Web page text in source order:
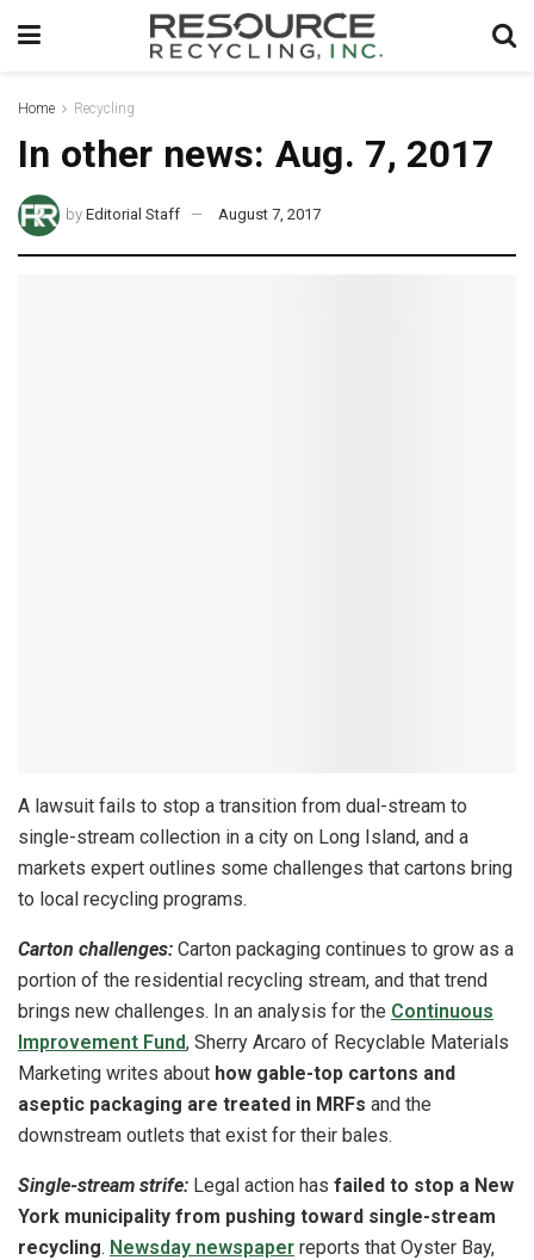
Home Recycling
In other news: Aug. 7, 2017
by Editorial Staff August 7, 2017
A lawsuit fails to stop a transition from dual-stream to
single-stream collection in a city on Long Island, and a
markets expert outlines some challenges that cartons bring
to local recycling programs.
Carton challenges: Carton packaging continues to grow as a
portion of the residential recycling stream, and that trend
brings new challenges. In an analysis for the Continuous
Improvement Fund, Sherry Arcaro of Recyclable Materials
Marketing writes about how gable-top cartons and
aseptic packaging are treated in MRFs and the
downstream outlets that exist for their bales.
Single-stream strife: Legal action has failed to stop a New
York municipality from pushing toward single-stream
recycling. Newsday newspaper reports that Oyster Bay,